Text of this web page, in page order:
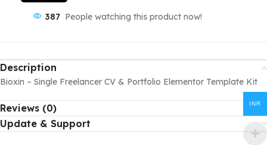
387 People watching this product now!
Description
Bioxin – Single Freelancer CV & Portfolio Elementor Template Kit
Reviews (0)
Update & Support
INR